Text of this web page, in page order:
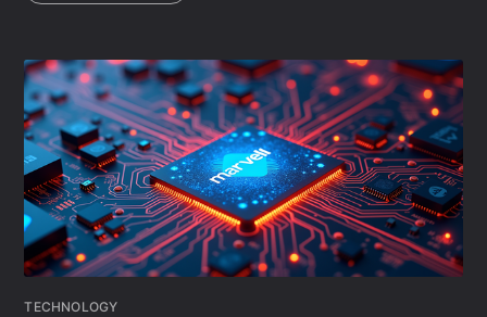
TECHNOLOGY